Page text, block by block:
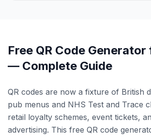
Free QR Code
— Complete Guide
QR codes are now a fixture of British
pub menus and NHS Test and Trace
retail loyalty schemes, event tickets,
advertising. This free QR code